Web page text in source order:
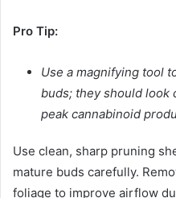
Pro Tip:
Use a magnifying tool
buds; they should look
peak cannabinoid
Use clean, sharp pruning
mature buds carefully.
foliage to improve airflow